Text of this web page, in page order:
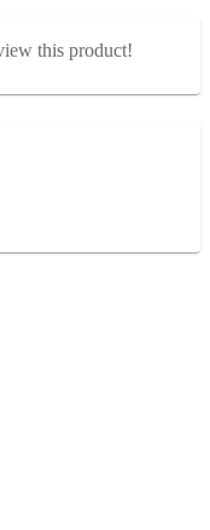
this product!